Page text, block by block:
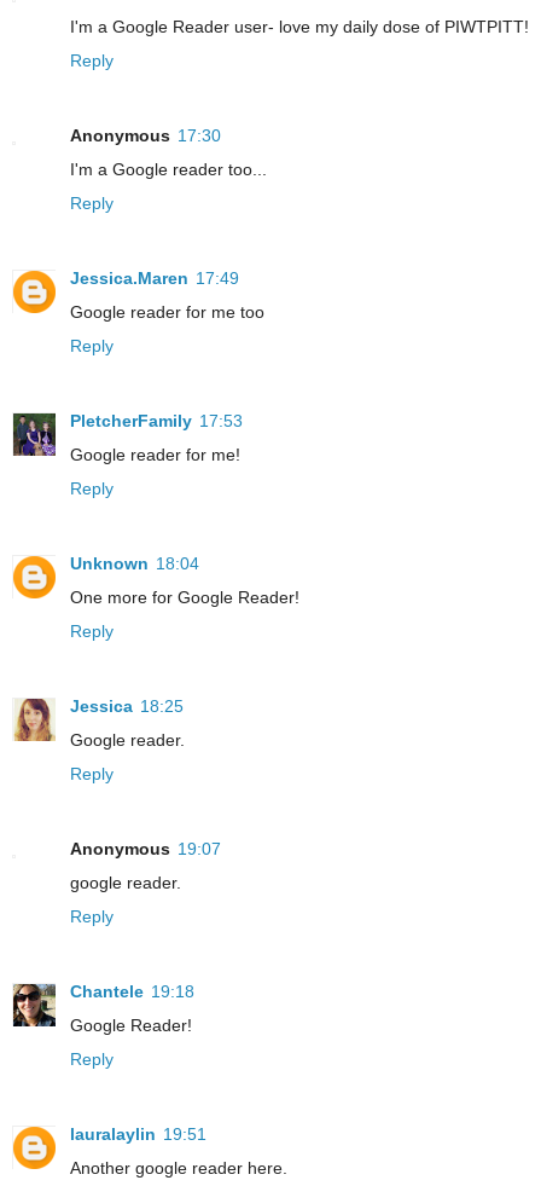
I'm a Google Reader user- love my daily dose of PIWTPITT!
Reply
Anonymous 17:30
I'm a Google reader too...
Reply
Jessica.Maren 17:49
Google reader for me too
Reply
PletcherFamily 17:53
Google reader for me!
Reply
Unknown 18:04
One more for Google Reader!
Reply
Jessica 18:25
Google reader.
Reply
Anonymous 19:07
google reader.
Reply
Chantele 19:18
Google Reader!
Reply
lauralaylin 19:51
Another google reader here.